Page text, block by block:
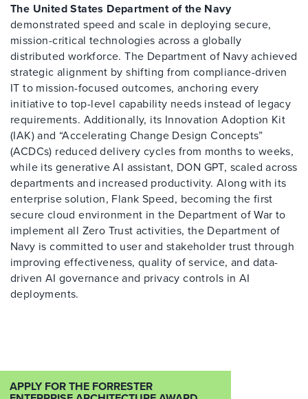
The United States Department of the Navy
demonstrated speed and scale in deploying secure,
mission-critical technologies across a globally
distributed workforce. The Department of Navy achieved
strategic alignment by shifting from compliance-driven
IT to mission-focused outcomes, anchoring every
initiative to top-level capability needs instead of legacy
requirements. Additionally, its Innovation Adoption Kit
(IAK) and “Accelerating Change Design Concepts”
(ACDCs) reduced delivery cycles from months to weeks,
while its generative AI assistant, DON GPT, scaled across
departments and increased productivity. Along with its
enterprise solution, Flank Speed, becoming the first
secure cloud environment in the Department of War to
implement all Zero Trust activities, the Department of
Navy is committed to user and stakeholder trust through
improving effectiveness, quality of service, and data-
driven AI governance and privacy controls in AI
deployments.
APPLY FOR THE FORRESTER